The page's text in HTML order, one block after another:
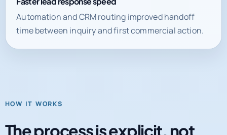
time between inquiry and first commercial action.
The process is explicit, not
hidden behind a proposal